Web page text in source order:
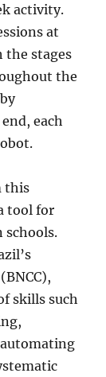
activity.
at
the stages
the
each
this
tool for
skills such